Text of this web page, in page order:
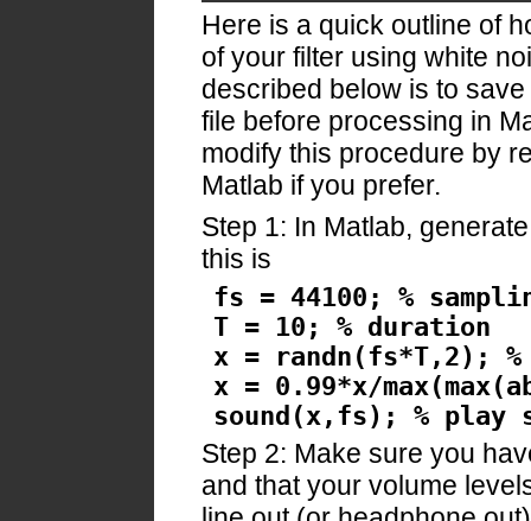
Here is a quick outline of
of your filter using white
described below is to
file before processing in
modify this procedure by
Matlab if you prefer.
Step 1: In Matlab,
this is
fs = 44100; %
T = 10; % duration
x = randn(fs*T,2);
x = 0.99*x/
sound(x,fs); % play
Step 2: Make sure you
and that your volume